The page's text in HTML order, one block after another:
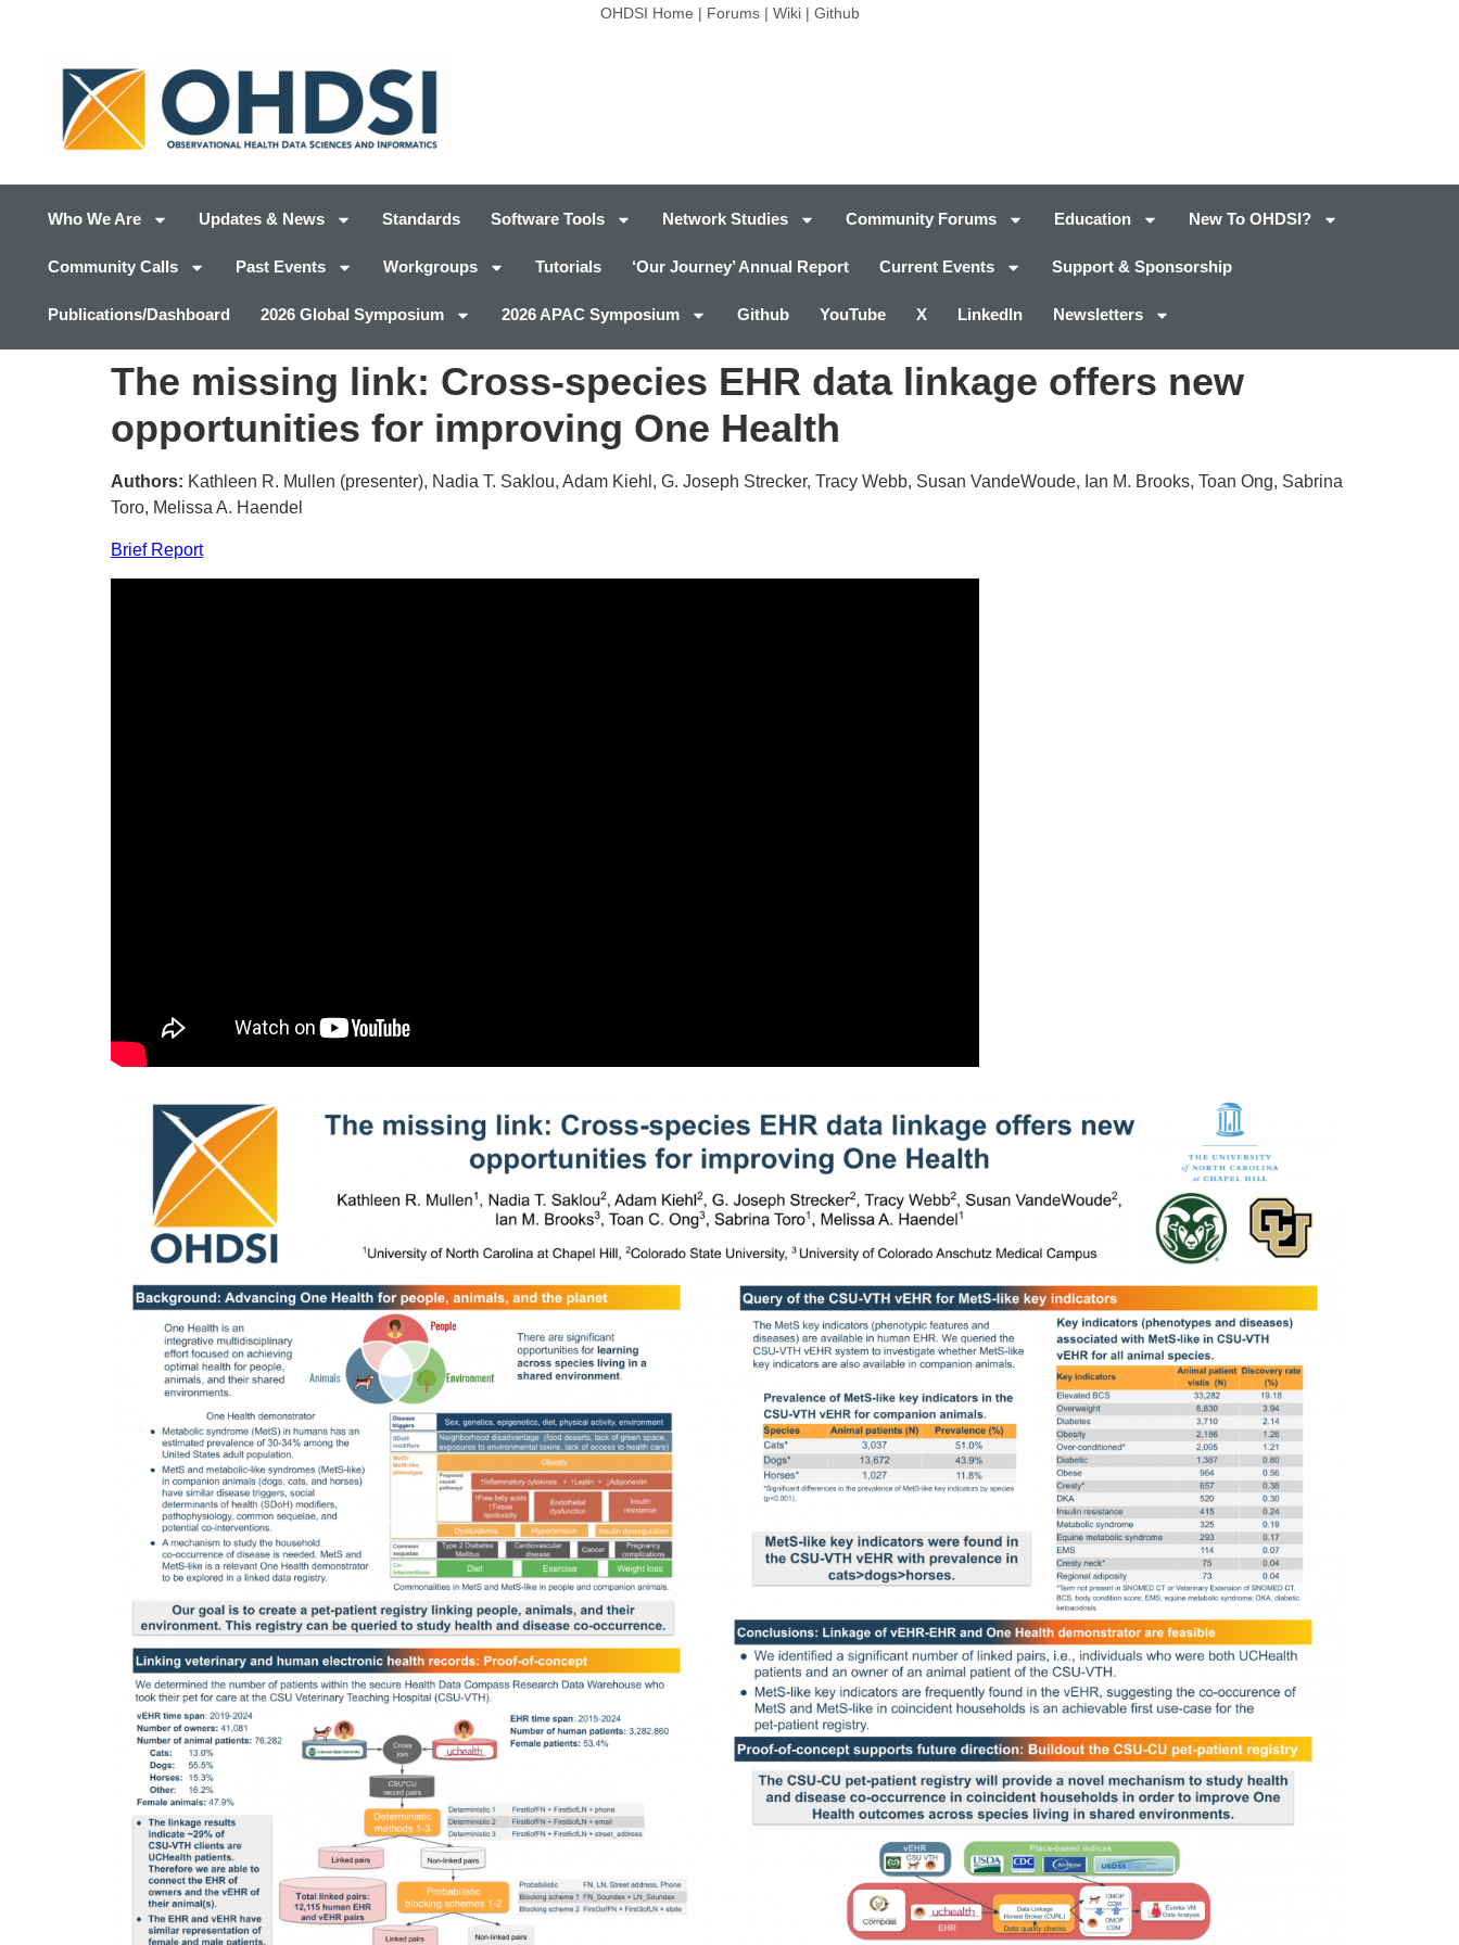
OHDSI Home | Forums| Wiki| Github
Who We Are Updates & News Standards Software Tools Network Studies Community Forums Education New To OHDSI?
Community Calls Past Events Workgroups Tutorials ‘Our Journey’ Annual Report Current Events Support & Sponsorship
Publications/Dashboard 2026 Global Symposium 2026 APAC Symposium Github YouTube X LinkedIn Newsletters
The missing link: Cross-species EHR data linkage offers new
opportunities for improving One Health
Authors: Kathleen R. Mullen (presenter), Nadia T. Saklou, Adam Kiehl, G. Joseph Strecker, Tracy Webb, Susan VandeWoude, Ian M. Brooks, Toan Ong, Sabrina
Toro, Melissa A. Haendel
Brief Report